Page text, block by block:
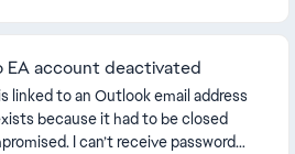
EA account deactivated
linked to an Outlook email address
because it had to be closed
I can’t receive password